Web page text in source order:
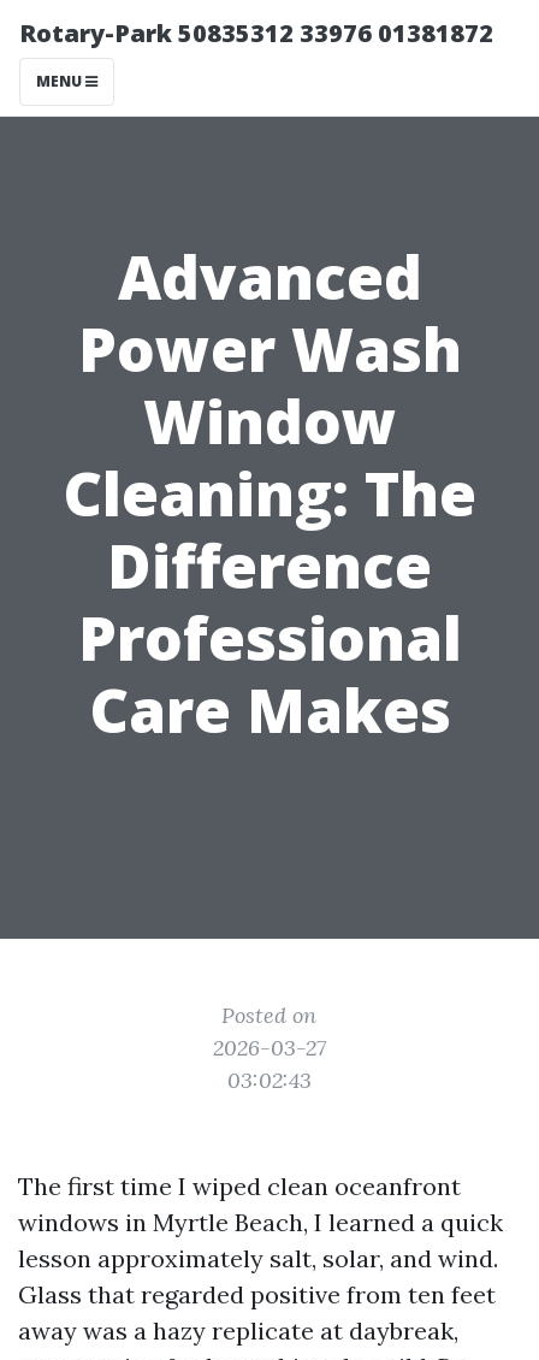
Rotary-Park 50835312 33976 01381872
MENU
Advanced
Power Wash
Window
Cleaning: The
Difference
Professional
Care Makes
Posted on
2026-03-27
03:02:43
The first time I wiped clean oceanfront
windows in Myrtle Beach, I learned a quick
lesson approximately salt, solar, and wind.
Glass that regarded positive from ten feet
away was a hazy replicate at daybreak,